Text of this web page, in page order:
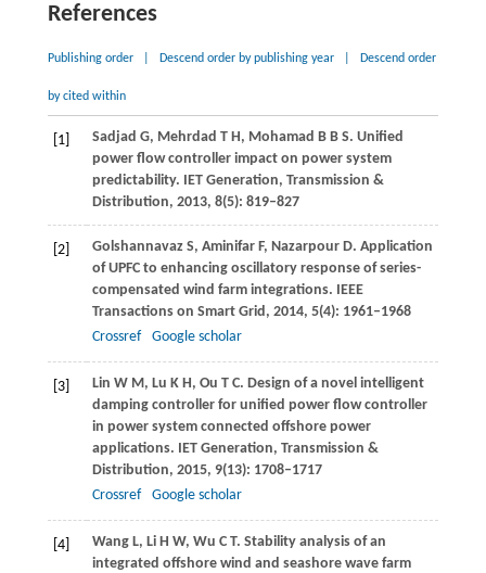
References
Publishing order Descend order by publishing year Descend order
by cited within
[1] Sadjad G, Mehrdad T H, Mohamad B B S. Unified
power flow controller impact on power system
predictability. IET Generation, Transmission &
Distribution, 2013, 8(5): 819–827
[2] GolshannavazS, Aminifar F, NazarpourD. Application
of UPFC to enhancing oscillatory response of series-
compensated wind farm integrations. IEEE
Transactions on Smart Grid , 2014, 5(4): 1961–1968
Crossref
Google scholar
[3] Lin W M, Lu K H, Ou T C. Design of a novel intelligent
damping controller for unified power flow controller
in power system connected offshore power
applications. IET Generation, Transmission &
Distribution, 2015, 9(13): 1708–1717
Crossref
Google scholar
[4] WangL, Li H W, Wu C T. Stability analysis of an
integrated offshore wind and seashore wave farm